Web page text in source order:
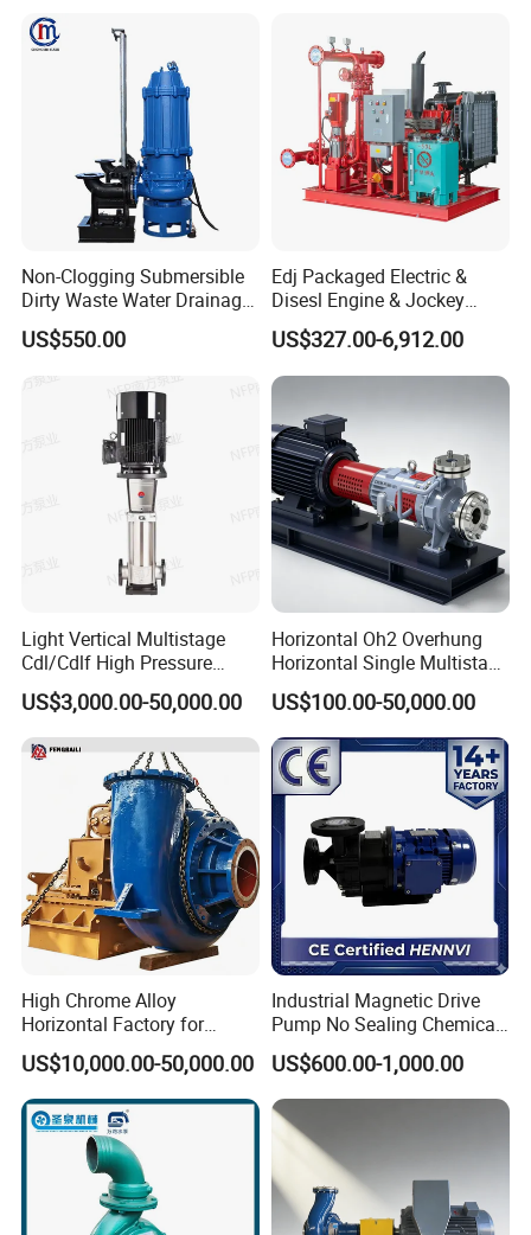
Non-Clogging Submersible
Dirty Waste Water Drainage
Pump Vertical Stainless
Steel Sludge Centrifugal
Pump Wq Submersible
Cutter Grinder Mining
Sewage Pump
US$550.00
Edj Packaged Electric &
Disesl Engine & Jockey
Pump Systems
US$327.00-6,912.00
Light Vertical Multistage
Cdl/Cdlf High Pressure
Stainless Steel Centrifugal
Water Supply Pump, High
Efficiency Booster Pump for
Industrial Irrigation Fire Well
US$3,000.00-50,000.00
Horizontal Oh2 Overhung
Horizontal Single Multistage
Stage Semi-Open
Centrifugal Water Chemical
Processing Pump
US$100.00-50,000.00
High Chrome Alloy
Horizontal Factory for
Mining Slurry Pump and
Sand/Gravel River Dredging
Mud Pump
US$10,000.00-50,000.00
Industrial Magnetic Drive
Pump No Sealing Chemical
Transfer Pump for Acid
US$600.00-1,000.00